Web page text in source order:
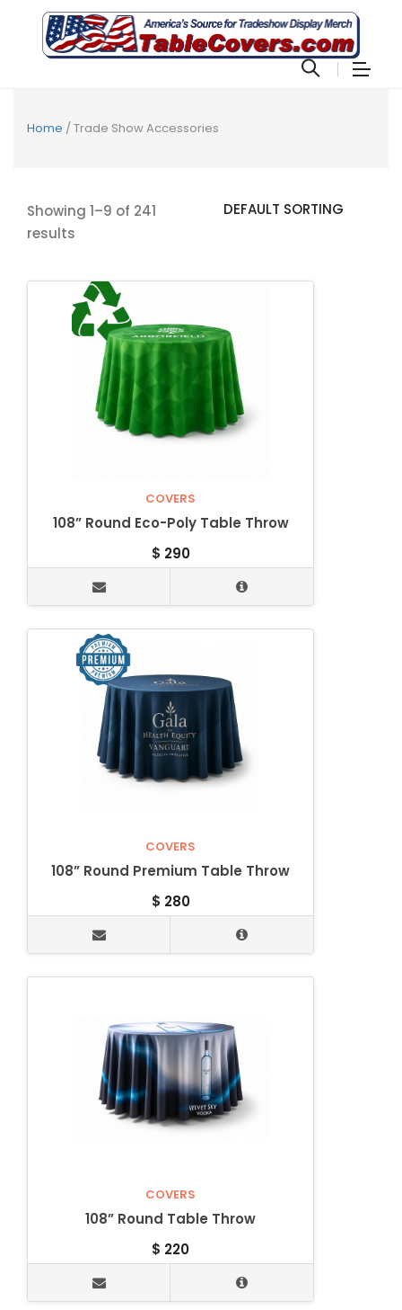
Home / Trade Show Accessories
Showing 1–9 of 241
results
COVERS
108” Round Eco-Poly Table Throw
$ 290
COVERS
108” Round Premium Table Throw
$ 280
COVERS
108” Round Table Throw
$ 220